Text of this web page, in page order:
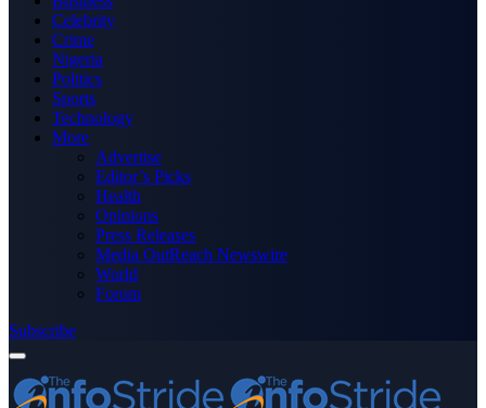
Celebrity
Crime
Nigeria
Politics
Sports
Technology
More
Advertise
Editor’s Picks
Health
Opinions
Press Releases
Media OutReach Newswire
World
Forum
Subscribe